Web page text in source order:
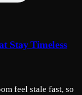
Stay Timeless
feel stale fast, so